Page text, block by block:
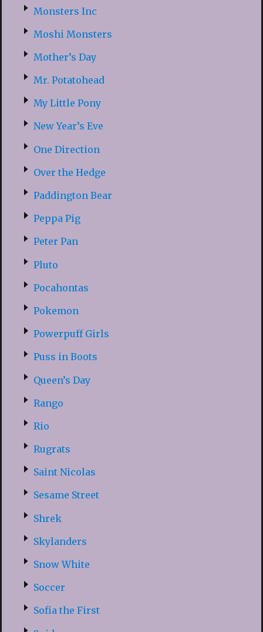
Monsters Inc
Moshi Monsters
Mother’s Day
Mr. Potatohead
My Little Pony
New Year’s Eve
One Direction
Over the Hedge
Paddington Bear
Peppa Pig
Peter Pan
Pluto
Pocahontas
Pokemon
Powerpuff Girls
Puss in Boots
Queen’s Day
Rango
Rio
Rugrats
Saint Nicolas
Sesame Street
Shrek
Skylanders
Snow White
Soccer
Sofia the First